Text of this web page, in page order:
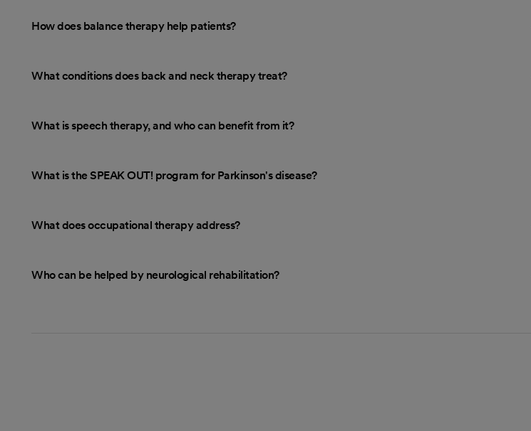
How does balance therapy help patients?
What conditions does back and neck therapy treat?
What is speech therapy, and who can benefit from it?
What is the SPEAK OUT! program for Parkinson's disease?
What does occupational therapy address?
Who can be helped by neurological rehabilitation?